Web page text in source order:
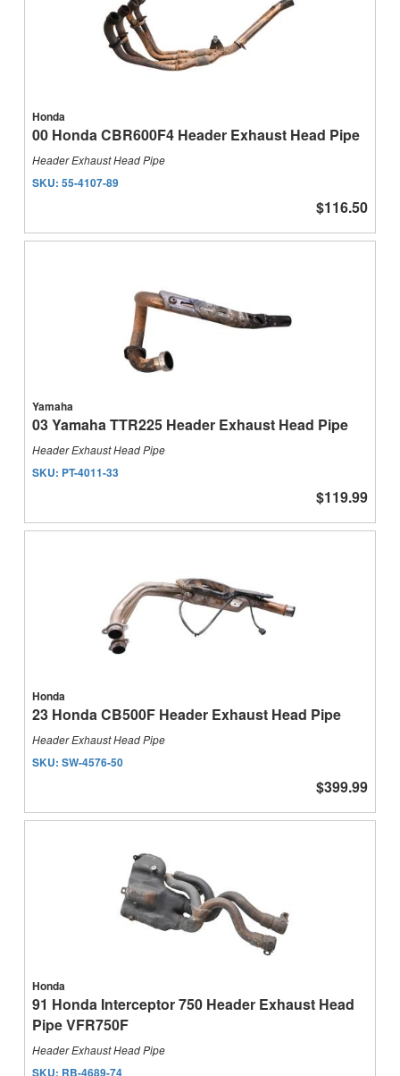
Honda
00 Honda CBR600F4 Header Exhaust Head Pipe
Header Exhaust Head Pipe
SKU: 55-4107-89
$116.50
Yamaha
03 Yamaha TTR225 Header Exhaust Head Pipe
Header Exhaust Head Pipe
SKU: PT-4011-33
$119.99
Honda
23 Honda CB500F Header Exhaust Head Pipe
Header Exhaust Head Pipe
SKU: SW-4576-50
$399.99
Honda
91 Honda Interceptor 750 Header Exhaust Head
Pipe VFR750F
Header Exhaust Head Pipe
SKU: RB-4689-74